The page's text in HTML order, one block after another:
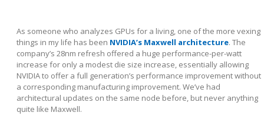
As someone who analyzes GPUs for a living, one of the more vexing
things in my life has been NVIDIA’s Maxwell architecture. The
company’s 28nm refresh offered a huge performance-per-watt
increase for only a modest die size increase, essentially allowing
NVIDIA to offer a full generation’s performance improvement without
a corresponding manufacturing improvement. We’ve had
architectural updates on the same node before, but never anything
quite like Maxwell.